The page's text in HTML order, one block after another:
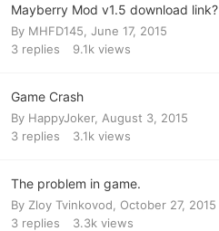
Mayberry Mod v1.5 download link?
By MHFD145 June 17, 2015
3 replies 9.1k views
Game Crash
By HappyJoker, August 3, 2015
3 replies 3.1k views
The problem in game.
By Zloy Tvinkovod
October 27, 2015
3 replies 3.3k views